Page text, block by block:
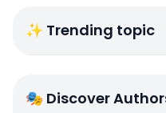
✨ Trending topic
🎭 Discover